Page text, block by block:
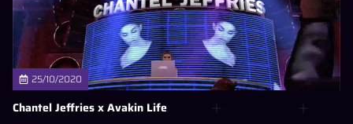
25/10/2020
Chantel Jeffries x Avakin Life